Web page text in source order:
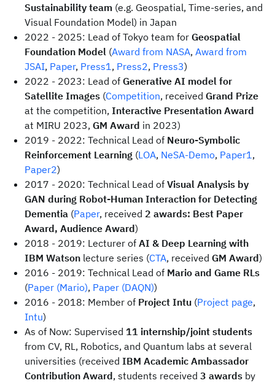
Sustainability team (e.g. Geospatial, Time-series, and
Visual Foundation Model) in Japan
2022 - 2025: Lead of Tokyo team for Geospatial
Foundation Model (Award from NASA, Award from
JSAI, Paper, Press1, Press2, Press3)
2022 - 2023: Lead of Generative AI model for
Satellite Images (Competition, received Grand Prize
at the competition, Interactive Presentation Award
at MIRU 2023, GM Award in 2023)
2019 - 2022: Technical Lead of Neuro-Symbolic
Reinforcement Learning (LOA, NeSA-Demo, Paper1,
Paper2)
2017 - 2020: Technical Lead of Visual Analysis by
GAN during Robot-Human Interaction for Detecting
Dementia (Paper, received 2 awards: Best Paper
Award, Audience Award)
2018 - 2019: Lecturer of AI & Deep Learning with
IBM Watson lecture series (CTA, received GM Award)
2016 - 2019: Technical Lead of Mario and Game RLs
(Paper (Mario), Paper (DAQN))
2016 - 2018: Member of Project Intu (Project page,
Intu)
As of Now: Supervised 11 internship/joint students
from CV, RL, Robotics, and Quantum labs at several
universities (received IBM Academic Ambassador
Contribution Award, students received 3 awards by